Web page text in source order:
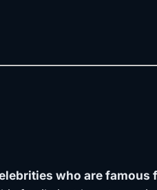
who are famous